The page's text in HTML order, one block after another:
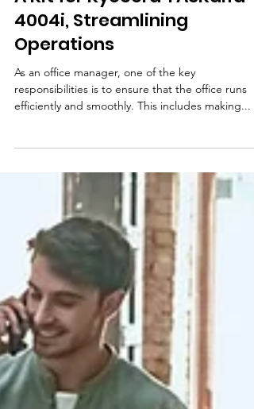
A Kit for Kyocera TASKalfa
4004i, Streamlining
Operations
As an office manager, one of the key